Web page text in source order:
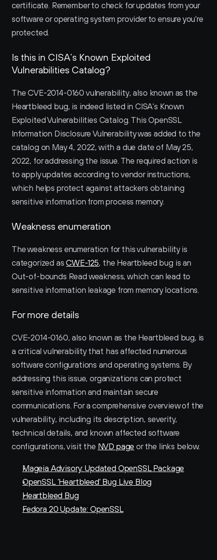
certificate. Remember to check for updates from your
software or operating system provider to ensure you're
protected.
Is this in CISA’s Known Exploited
Vulnerabilities Catalog?
The CVE-2014-0160 vulnerability, also known as the
Heartbleed bug, is indeed listed in CISA's Known
Exploited Vulnerabilities Catalog. This OpenSSL
Information Disclosure Vulnerability was added to the
catalog on May 4, 2022, with a due date of May 25,
2022, for addressing the issue. The required action is
to apply updates according to vendor instructions,
which helps protect against attackers obtaining
sensitive information from process memory.
Weakness enumeration
The weakness enumeration for this vulnerability is
categorized as CWE-125, the Heartbleed bug is an
Out-of-bounds Read weakness, which can lead to
sensitive information leakage from memory locations.
For more details
CVE-2014-0160, also known as the Heartbleed bug, is
a critical vulnerability that has affected numerous
software configurations and operating systems. By
addressing this issue, organizations can protect
sensitive information and maintain secure
communications. For a comprehensive overview of the
vulnerability, including its description, severity,
technical details, and known affected software
configurations, visit the NVD page or the links below.
Mageia Advisory: Updated OpenSSL Package
OpenSSL 'Heartbleed' Bug Live Blog
Heartbleed Bug
Fedora 20 Update: OpenSSL